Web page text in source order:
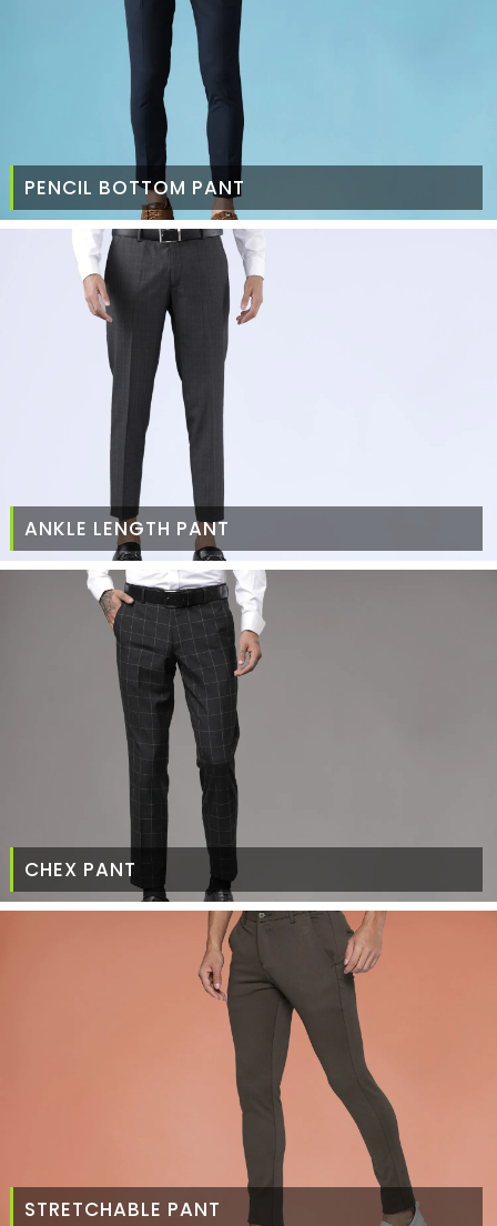
PENCIL BOTTOM PANT
ANKLE LENGTH PANT
CHEX PANT
STRETCHABLE PANT